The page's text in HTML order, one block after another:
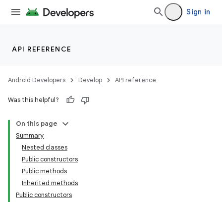
Sign in
API REFERENCE
Android Developers Develop API reference
Was this helpful?
On this page
Summary
Nested classes
Public constructors
Public methods
Inherited methods
Public constructors